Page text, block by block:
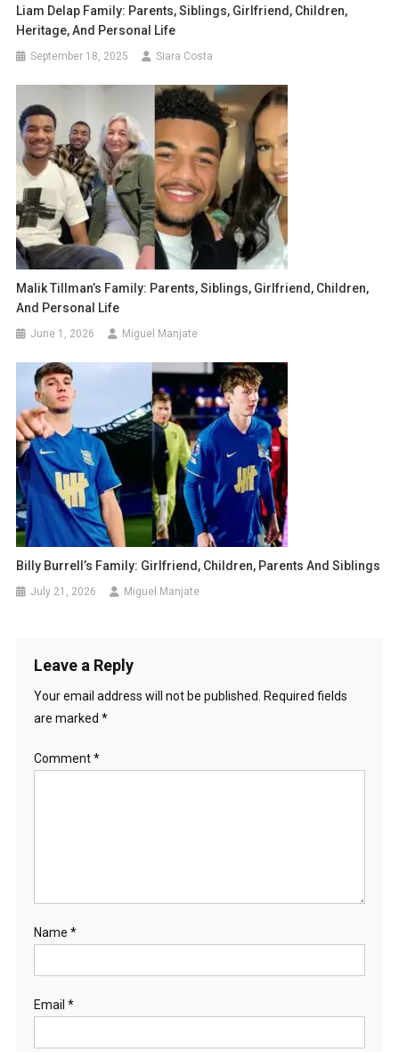
Liam Delap Family: Parents, Siblings, Girlfriend, Children,
Heritage, And Personal Life
September 18, 2025 Siara Costa
Malik Tillman’s Family: Parents, Siblings, Girlfriend, Children,
And Personal Life
June 1, 2026 Miguel Manjate
Billy Burrell’s Family: Girlfriend, Children, Parents And Siblings
July 21, 2026 Miguel Manjate
Leave a Reply
Your email address will not be published.
Required fields
are marked *
Comment*
Name *
Email *